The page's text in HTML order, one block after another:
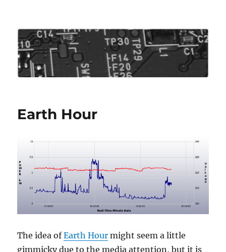
Roo's View
Earth Hour
The idea ofEarth Hour might seem a little
gimmicky due to the media attention, but it is